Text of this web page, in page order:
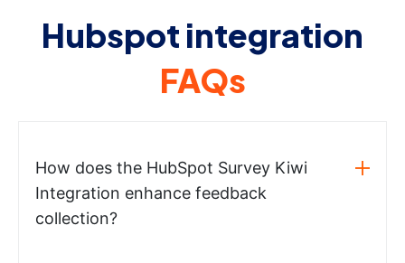
Hubspot integration
FAQs
How does the HubSpot Survey Kiwi
Integration enhance feedback
collection?